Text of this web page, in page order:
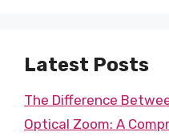
Latest Posts
The Difference
Optical Zoom: A